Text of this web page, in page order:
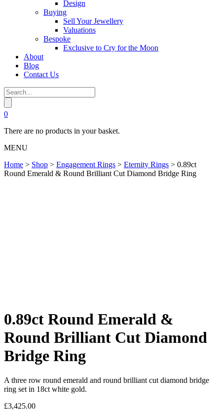
Design
Buying
Sell Your Jewellery
Valuations
Bespoke
Exclusive to Cry for the Moon
About
Blog
Contact Us
0
There are no products in your basket.
MENU
Home > Shop > Engagement Rings > Eternity Rings > 0.89ct
Round Emerald & Round Brilliant Cut Diamond Bridge Ring
0.89ct Round Emerald &
Round Brilliant Cut Diamond
Bridge Ring
A three row round emerald and round brilliant cut diamond bridge
ring set in 18ct white gold.
£3,425.00